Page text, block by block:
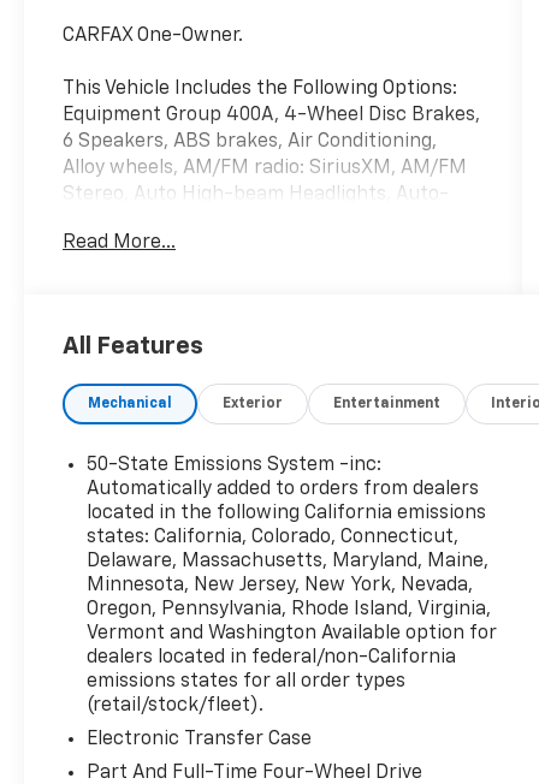
CARFAX One-Owner.
This Vehicle Includes the Following Options:
Equipment Group 400A, 4-Wheel Disc Brakes,
6 Speakers, ABS brakes, Air Conditioning,
Alloy wheels, AM/FM radio: SiriusXM, AM/FM
Stereo, Auto High-beam Headlights, Auto-
temperature control, Brake assist, Compass,
Control, Emergency communication system:
SYNC 4 911 Assist, Four wheel independent
suspension, Front anti-roll bar, Front Bucket
Front License Plate Bracket, Front reading
lights, Fully automatic headlights, Garage door
transmitter, Heated door mirrors, Heated
front seats, Heated steering wheel,
Illuminated entry, Knee airbag, Leather
Trimmed Front Bucket Seats, Low tire
pressure warning, Memory seat, Occupant
sensing airbag, Outside temperature display,
Overhead airbag, Overhead console, Panic
alarm, Passenger door bin, Passenger vanity
Power passenger seat, Power steering,
Power windows, Radio data system, Rear
Read More...
All Features
Mechanical Exterior Entertainment
50-State Emissions System -inc:
Automatically added to orders from dealers
located in the following California emissions
states: California, Colorado, Connecticut,
Delaware, Massachusetts, Maryland, Maine,
Minnesota, New Jersey, New York, Nevada,
Oregon, Pennsylvania, Rhode Island, Virginia,
Vermont and Washington Available option for
dealers located in federal/non-California
emissions states for all order types
(retail/stock/fleet).
Electronic Transfer Case
Part And Full-Time Four-Wheel Drive